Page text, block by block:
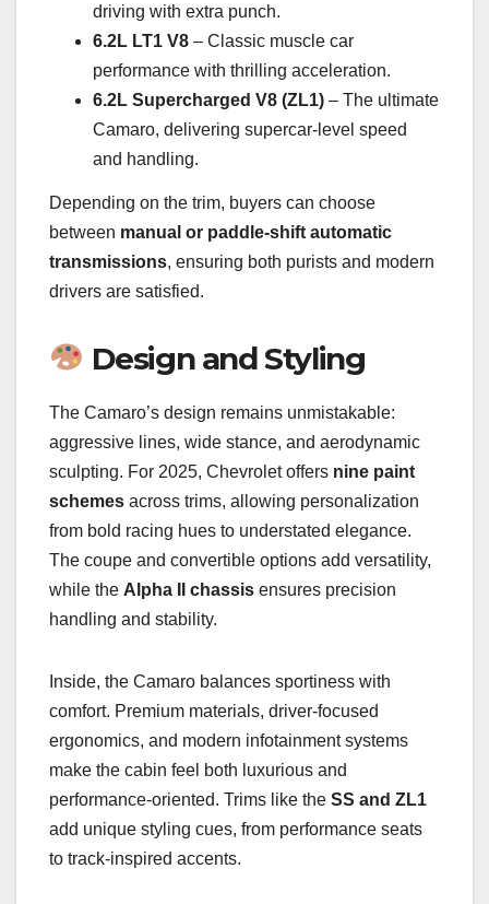
driving with extra punch.
6.2L LT1 V8 – Classic muscle car
performance with thrilling acceleration.
6.2L Supercharged V8 (ZL1) – The ultimate
Camaro, delivering supercar-level speed
and handling.
Depending on the trim, buyers can choose
between manual or paddle-shift automatic
transmissions, ensuring both purists and modern
drivers are satisfied.
Design and Styling
The Camaro’s design remains unmistakable:
aggressive lines, wide stance, and aerodynamic
sculpting. For 2025, Chevrolet offers nine paint
schemes across trims, allowing personalization
from bold racing hues to understated elegance.
The coupe and convertible options add versatility,
while the Alpha II chassis ensures precision
handling and stability.
Inside, the Camaro balances sportiness with
comfort. Premium materials, driver-focused
ergonomics, and modern infotainment systems
make the cabin feel both luxurious and
performance-oriented. Trims like the SS and ZL1
add unique styling cues, from performance seats
to track-inspired accents.